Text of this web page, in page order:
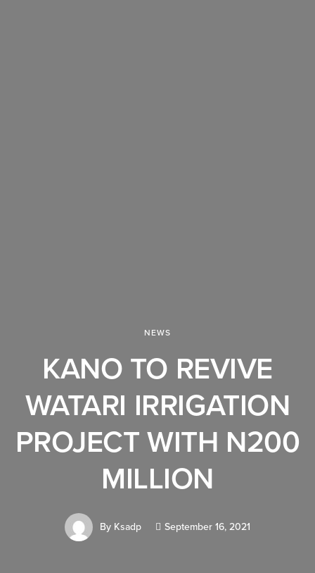
NEWS
KANO TO REVIVE
WATARI IRRIGATION
PROJECT WITH N200
MILLION
By Ksadp September 16, 2021